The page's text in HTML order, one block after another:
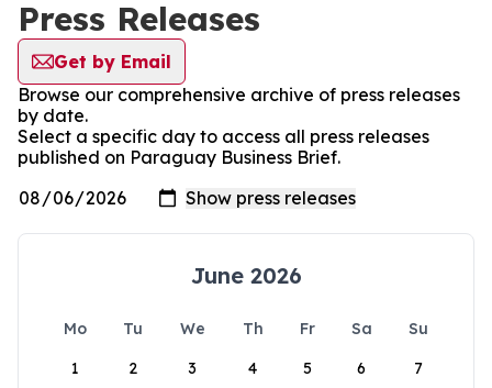
Press Releases
Get by Email
Browse our comprehensive archive of press releases
by date.
Select a specific day to access all press releases
published on Paraguay Business Brief.
June 2026
Mo Tu We Th Fr Sa
Su
1
2 3 4 5 6 7